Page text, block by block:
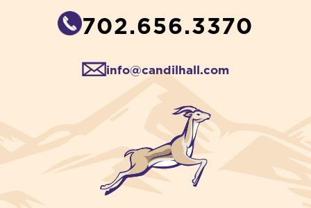
702.656.3370
info@candilhall.com